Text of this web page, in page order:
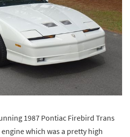
1987 Pontiac Firebird Trans
which was a pretty high